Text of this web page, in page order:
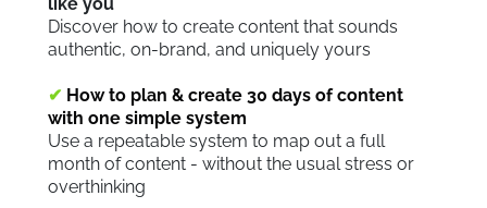
Discover how to create content that sounds
authentic, on-brand, and uniquely yours
✔ How to plan & create 30 days of content
with one simple system
Use a repeatable system to map out a full
month of content - without the usual stress or
overthinking